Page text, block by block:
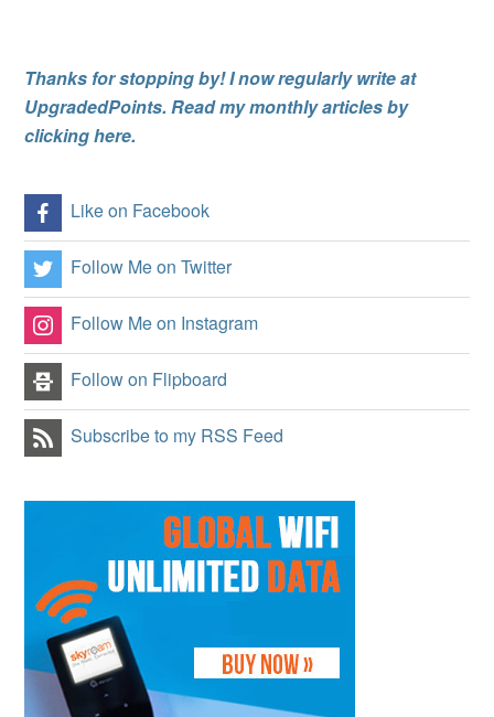
Thanks for stopping by! I now regularly write at
UpgradedPoints. Read my monthly articles by
clicking here.
Like on Facebook
Follow Me on Twitter
Follow Me on Instagram
Follow on Flipboard
Subscribe to my RSS Feed